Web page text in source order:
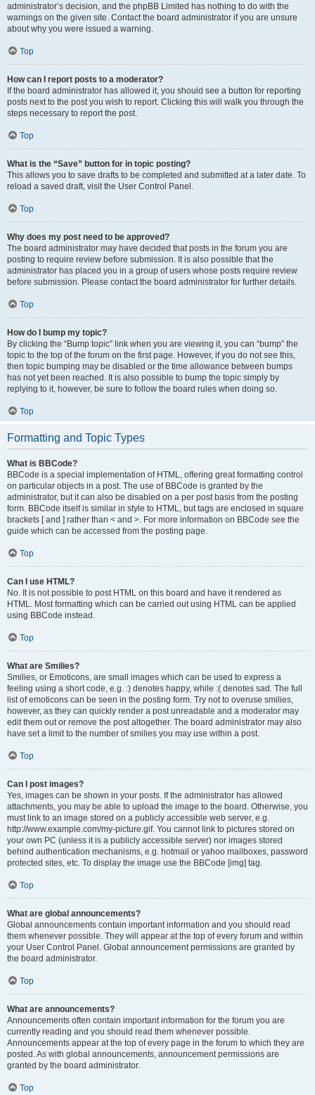
administrator’s decision, and the phpBB Limited has nothing to do with the
warnings on the given site. Contact the board administrator if you are unsure
about why you were issued a warning.
Top
How can I report posts to a moderator?
If the board administrator has allowed it, you should see a button for reporting
posts next to the post you wish to report. Clicking this will walk you through the
steps necessary to report the post.
Top
What is the “Save” button for in topic posting?
This allows you to save drafts to be completed and submitted at a later date. To
reload a saved draft, visit the User Control Panel.
Top
Why does my post need to be approved?
The board administrator may have decided that posts in the forum you are
posting to require review before submission. It is also possible that the
administrator has placed you in a group of users whose posts require review
before submission. Please contact the board administrator for further details.
Top
How do I bump my topic?
By clicking the “Bump topic” link when you are viewing it, you can “bump” the
topic to the top of the forum on the first page. However, if you do not see this,
then topic bumping may be disabled or the time allowance between bumps
has not yet been reached. It is also possible to bump the topic simply by
replying to it, however, be sure to follow the board rules when doing so.
Top
Formatting and Topic Types
What is BBCode?
BBCode is a special implementation of HTML, offering great formatting control
on particular objects in a post. The use of BBCode is granted by the
administrator, but it can also be disabled on a per post basis from the posting
form. BBCode itself is similar in style to HTML, but tags are enclosed in square
brackets [ and ] rather than < and >. For more information on BBCode see the
guide which can be accessed from the posting page.
Top
Can I use HTML?
No. It is not possible to post HTML on this board and have it rendered as
HTML. Most formatting which can be carried out using HTML can be applied
using BBCode instead.
Top
What are Smilies?
Smilies, or Emoticons, are small images which can be used to express a
feeling using a short code, e.g. :) denotes happy, while :( denotes sad. The full
list of emoticons can be seen in the posting form. Try not to overuse smilies,
however, as they can quickly render a post unreadable and a moderator may
edit them out or remove the post altogether. The board administrator may also
have set a limit to the number of smilies you may use within a post.
Top
Can I post images?
Yes, images can be shown in your posts. If the administrator has allowed
attachments, you may be able to upload the image to the board. Otherwise, you
must link to an image stored on a publicly accessible web server, e.g.
http://www.example.com/my-picture.gif. You cannot link to pictures stored on
your own PC (unless it is a publicly accessible server) nor images stored
behind authentication mechanisms, e.g. hotmail or yahoo mailboxes, password
protected sites, etc. To display the image use the BBCode [img] tag.
Top
What are global announcements?
Global announcements contain important information and you should read
them whenever possible. They will appear at the top of every forum and within
your User Control Panel. Global announcement permissions are granted by
the board administrator.
Top
What are announcements?
Announcements often contain important information for the forum you are
currently reading and you should read them whenever possible.
Announcements appear at the top of every page in the forum to which they are
posted. As with global announcements, announcement permissions are
granted by the board administrator.
Top